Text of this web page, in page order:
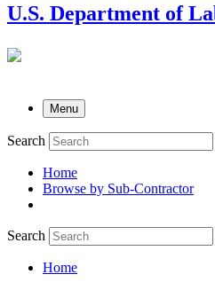
U.S. Department of
Menu
Search
submenu
Home
Browse by Sub-Contractor
Search
Home